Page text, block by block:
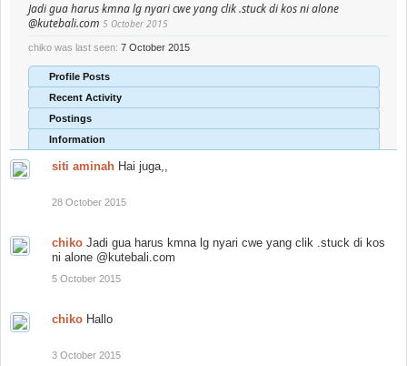
Jadi gua harus kmna lg nyari cwe yang clik .stuck di kos ni alone
@kutebali.com 5 October 2015
chiko was last seen: 7 October 2015
Profile Posts
Recent Activity
Postings
Information
siti aminah Hai juga,,
28 October 2015
chiko Jadi gua harus kmna lg nyari cwe yang clik .stuck di kos
ni alone @kutebali.com
5 October 2015
chiko Hallo
3 October 2015